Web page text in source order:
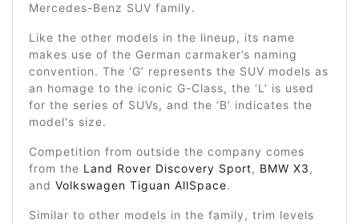
Mercedes-Benz SUV family.
Like the other models in the lineup, its name
makes use of the German carmaker’s naming
convention. The ‘G’ represents the SUV models as
an homage to the iconic G-Class, the ‘L’ is used
for the series of SUVs, and the ‘B’ indicates the
model's size.
Competition from outside the company comes
from the Land Rover Discovery Sport, BMW X3,
and Volkswagen Tiguan AllSpace.
Similar to other models in the family, trim levels